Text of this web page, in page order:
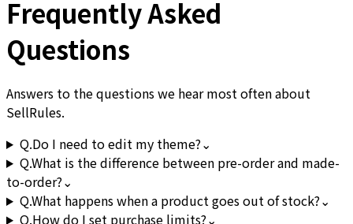
Frequently Asked
Questions
Answers to the questions we hear most often about
SellRules.
Q.Do I need to edit my theme?⌄
Q.What is the difference between pre-order and made-
to-order?⌄
Q.What happens when a product goes out of stock?⌄
Q.How do I set purchase limits?⌄